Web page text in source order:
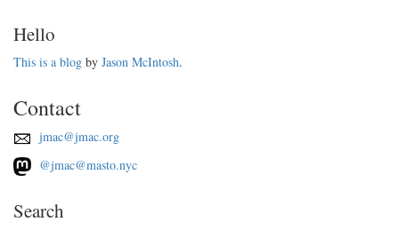
Hello
This is a blog by Jason McIntosh.
Contact
jmac@jmac.org
@jmac@masto.nyc
Search